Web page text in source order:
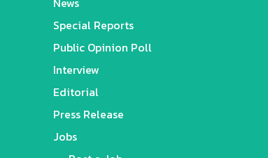
Special Reports
Public Opinion Poll
Interview
Editorial
Press Release
Jobs